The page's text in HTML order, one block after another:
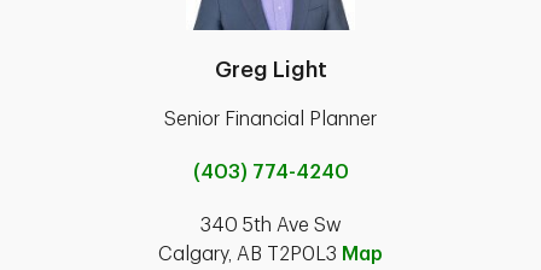
Greg Light
Senior Financial Planner
(403) 774-4240
340 5th Ave Sw
Calgary, AB T2P0L3 Map